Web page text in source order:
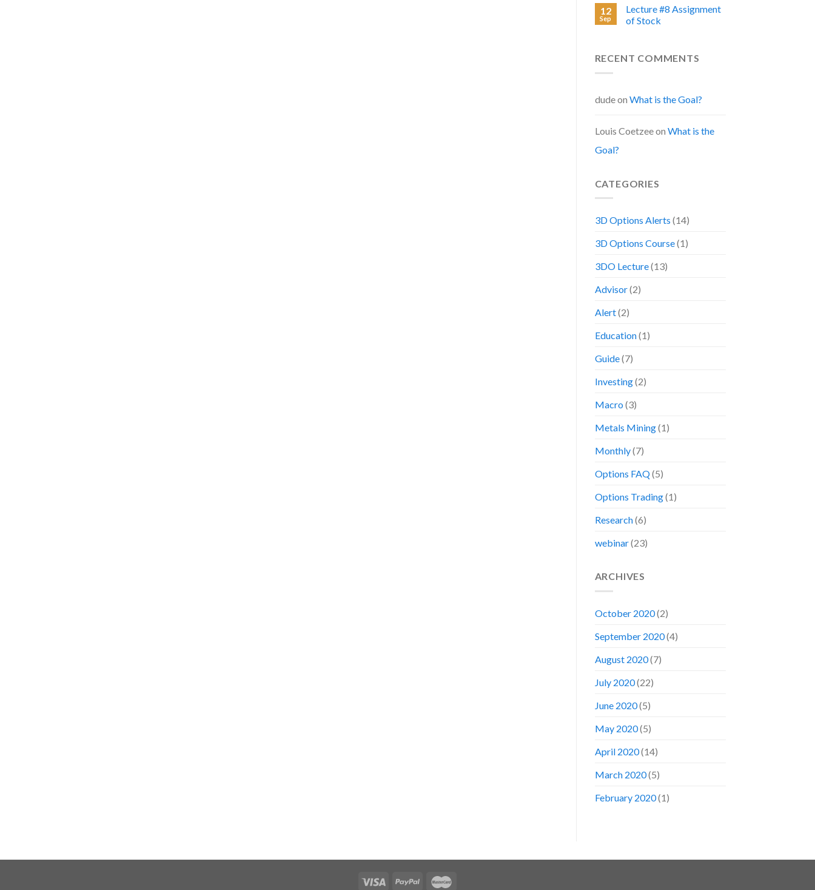
12
Sep
Lecture #8 Assignment
of Stock
RECENT COMMENTS
dudeon What is the Goal?
Louis Coetzeeon What is the
Goal?
CATEGORIES
3D Options Alerts (14)
3D Options Course(1)
3DO Lecture(13)
Advisor(2)
Alert(2)
Education(1)
Guide(7)
Investing(2)
Macro (3)
Metals Mining(1)
Monthly(7)
Options FAQ(5)
Options Trading(1)
Research(6)
webinar(23)
ARCHIVES
October 2020(2)
September 2020(4)
August 2020(7)
July 2020(22)
June 2020(5)
May 2020(5)
April 2020(14)
March 2020(5)
February 2020(1)